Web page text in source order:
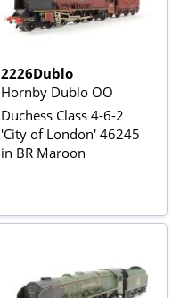
2226Dublo
Hornby Dublo OO
Duchess Class 4-6-2
'City of London' 46245
in BR Maroon